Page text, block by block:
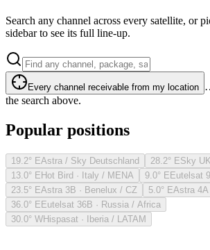
Search any channel across every satellite, or
sidebar to see its full line-up.
Every channel receivable from my location
the search above.
Popular positions
19.2° EAstra / Sky Deutschland 28.2° ESky
13.0° EHot Bird · Italy / MENA 9.0° EEutelsat
23.5° EAstra 3B · Benelux / CZ 5.0° EAstra 4A
36.0° EEutelsat 36B · Russia / Africa
30.0° WHispasat · Iberia / LATAM